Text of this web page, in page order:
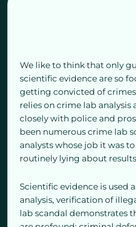
We like to think that only
scientific evidence are so
getting convicted of
relies on crime lab
closely with police and
been numerous crime lab
analysts whose job it was
routinely lying about
Scientific evidence is used
analysis, verification of
lab scandal demonstrates